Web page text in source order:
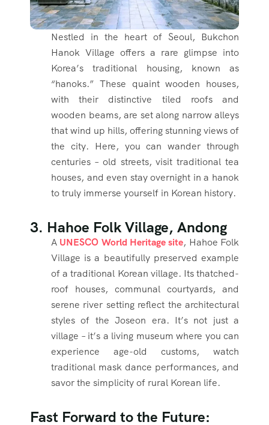
Nestled in the heart of Seoul, Bukchon
Hanok Village offers a rare glimpse into
Korea’s traditional housing, known as
“hanoks.” These quaint wooden houses,
with their distinctive tiled roofs and
wooden beams, are set along narrow alleys
that wind up hills, offering stunning views of
the city. Here, you can wander through
centuries – old streets, visit traditional tea
houses, and even stay overnight in a hanok
to truly immerse yourself in Korean history.
3. Hahoe Folk Village, Andong
A UNESCO World Heritage site, Hahoe Folk
Village is a beautifully preserved example
of a traditional Korean village. Its thatched-
roof houses, communal courtyards, and
serene river setting reflect the architectural
styles of the Joseon era. It’s not just a
village – it’s a living museum where you can
experience age-old customs, watch
traditional mask dance performances, and
savor the simplicity of rural Korean life.
Fast Forward to the Future: